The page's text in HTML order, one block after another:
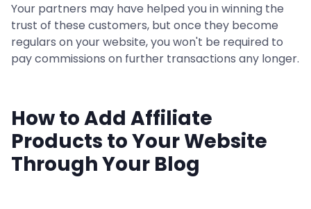
Your partners may have helped you in winning the
trust of these customers, but once they become
regulars on your website, you won't be required to
pay commissions on further transactions any longer.
How to Add Affiliate
Products to Your Website
Through Your Blog